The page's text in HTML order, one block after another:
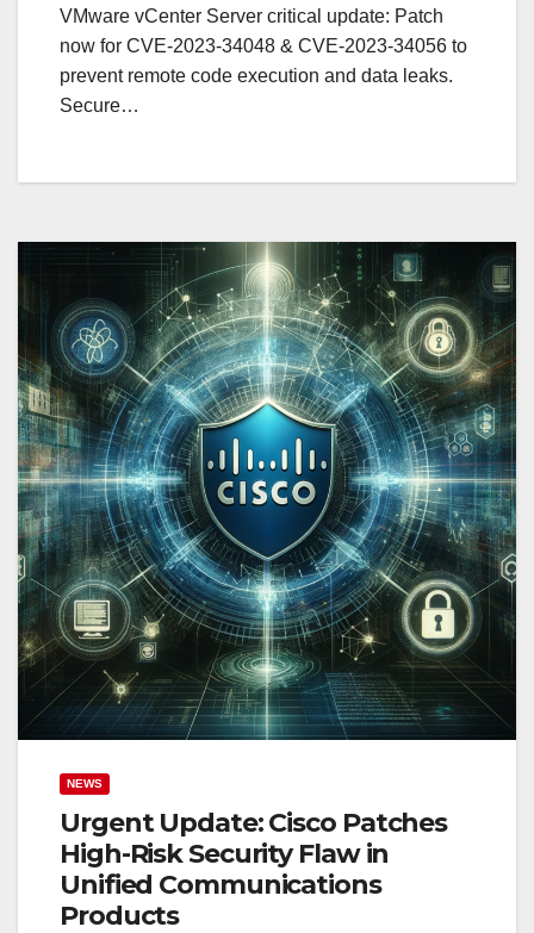
VMware vCenter Server critical update: Patch
now for CVE-2023-34048 & CVE-2023-34056 to
prevent remote code execution and data leaks.
Secure…
NEWS
Urgent Update: Cisco Patches
High-Risk Security Flaw in
Unified Communications
Products